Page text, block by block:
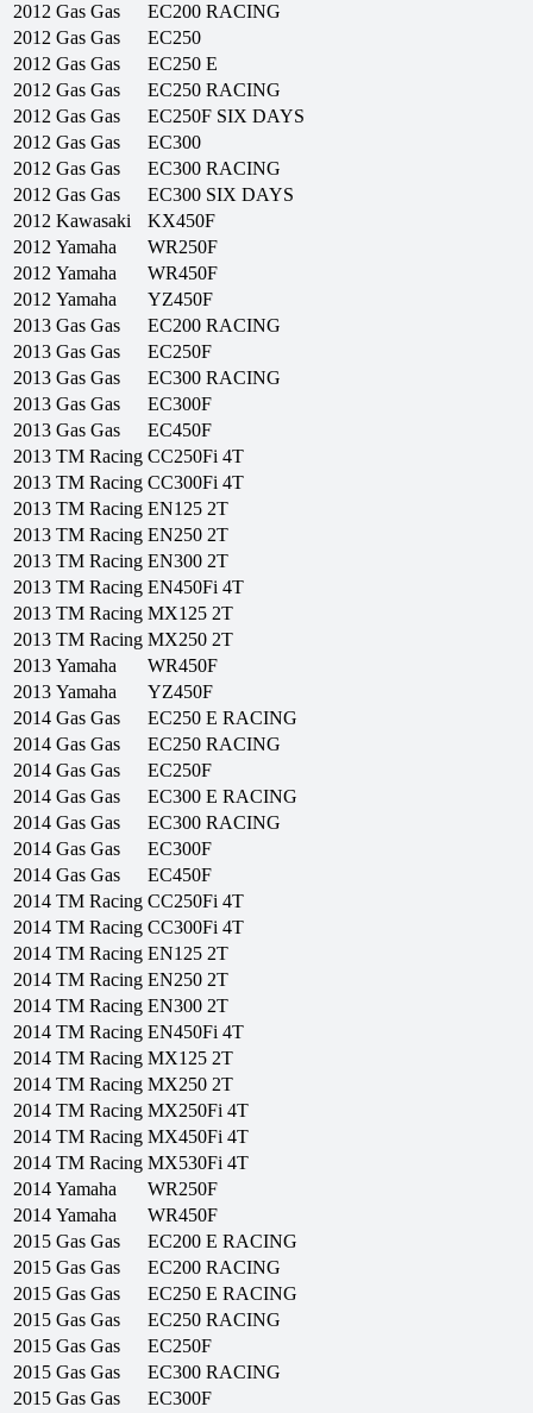
2012 Gas Gas
EC200 RACING
2012 Gas Gas
EC250
2012 Gas Gas
EC250 E
2012 Gas Gas
EC250 RACING
2012 Gas Gas
EC250F SIX DAYS
2012 Gas Gas
EC300
2012 Gas Gas
EC300 RACING
2012 Gas Gas
EC300 SIX DAYS
2012 Kawasaki
KX450F
2012 Yamaha
WR250F
2012 Yamaha
WR450F
2012 Yamaha
YZ450F
2013 Gas Gas
EC200 RACING
2013 Gas Gas
EC250F
2013 Gas Gas
EC300 RACING
2013 Gas Gas
EC300F
2013 Gas Gas
EC450F
2013 TM Racing CC250Fi 4T
2013 TM Racing CC300Fi 4T
2013 TM Racing EN125 2T
2013 TM Racing EN250 2T
2013 TM Racing EN300 2T
2013 TM Racing EN450Fi 4T
2013 TM Racing MX125 2T
2013 TM Racing MX250 2T
2013 Yamaha
WR450F
2013 Yamaha
YZ450F
2014 Gas Gas
EC250 E RACING
2014 Gas Gas
EC250 RACING
2014 Gas Gas
EC250F
2014 Gas Gas
EC300 E RACING
2014 Gas Gas
EC300 RACING
2014 Gas Gas
EC300F
2014 Gas Gas
EC450F
2014 TM Racing CC250Fi 4T
2014 TM Racing CC300Fi 4T
2014 TM Racing EN125 2T
2014 TM Racing EN250 2T
2014 TM Racing EN300 2T
2014 TM Racing EN450Fi 4T
2014 TM Racing MX125 2T
2014 TM Racing MX250 2T
2014 TM Racing MX250Fi 4T
2014 TM Racing MX450Fi 4T
2014 TM Racing MX530Fi 4T
2014 Yamaha
WR250F
2014 Yamaha
WR450F
2015 Gas Gas
EC200 E RACING
2015 Gas Gas
EC200 RACING
2015 Gas Gas
EC250 E RACING
2015 Gas Gas
EC250 RACING
2015 Gas Gas
EC250F
2015 Gas Gas
EC300 RACING
2015 Gas Gas EC300F